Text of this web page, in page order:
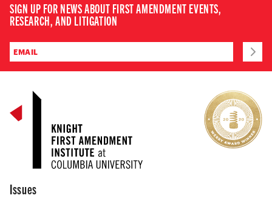
SIGN UP FOR NEWS ABOUT FIRST AMENDMENT EVENTS,
RESEARCH, AND LITIGATION
Issues